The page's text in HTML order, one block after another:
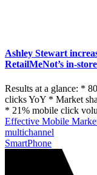
Ashley Stewart
RetailMeNot’s in-
Results at a glance: *
clicks YoY * Market
* 21% mobile click
Effective Mobile
multichannel
SmartPhone